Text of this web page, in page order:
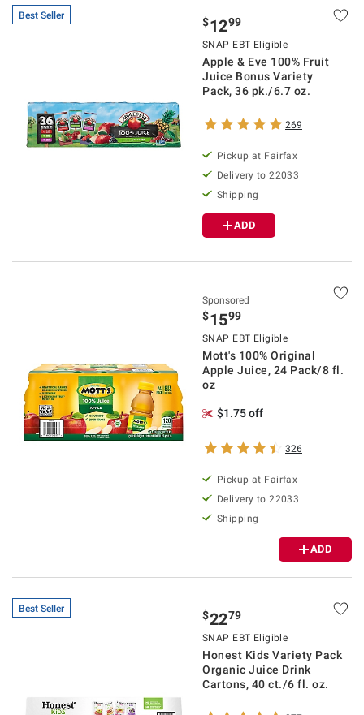
Best Seller $1299
SNAP EBT Eligible
Apple & Eve 100% Fruit
Juice Bonus Variety
Pack, 36 pk./6.7 oz.
269
Pickup at Fairfax
Delivery to 22033
Shipping
ADD
Sponsored
$1599
SNAP EBT Eligible
Mott's 100% Original
Apple Juice, 24 Pack/8 fl.
oz
$1.75 off
326
Pickup at Fairfax
Delivery to 22033
Shipping
ADD
Best Seller $2279
SNAP EBT Eligible
Honest Kids Variety Pack
Organic Juice Drink
Cartons, 40 ct./6 fl. oz.